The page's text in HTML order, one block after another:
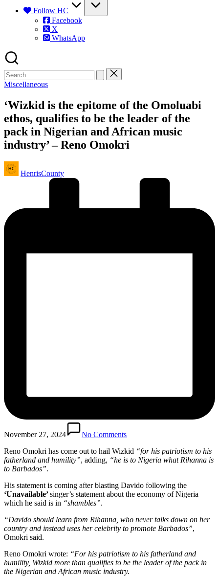
Follow HC
Facebook
X
WhatsApp
Posted
Miscellaneous
‘Wizkid is the epitome of the Omoluabi
ethos, qualifies to be the leader of the
pack in Nigerian and African music
industry’ – Reno Omokri
Posted
by
HenrisCounty
November 27, 2024
No Comments
Reno Omokri has come out to hail Wizkid “for his patriotism to his
fatherland and humility”, adding, “he is to Nigeria what Rihanna is
to Barbados”.
His statement is coming after blasting Davido following the
‘Unavailable’singer’s statement about the economy of Nigeria
which he said is in “shambles”.
“Davido should learn from Rihanna, who never talks down on her
country and instead uses her celebrity to promote Barbados”,
Omokri said.
Reno Omokri wrote: “For his patriotism to his fatherland and
humility, Wizkid more than qualifies to be the leader of the pack in
the Nigerian and African music industry.